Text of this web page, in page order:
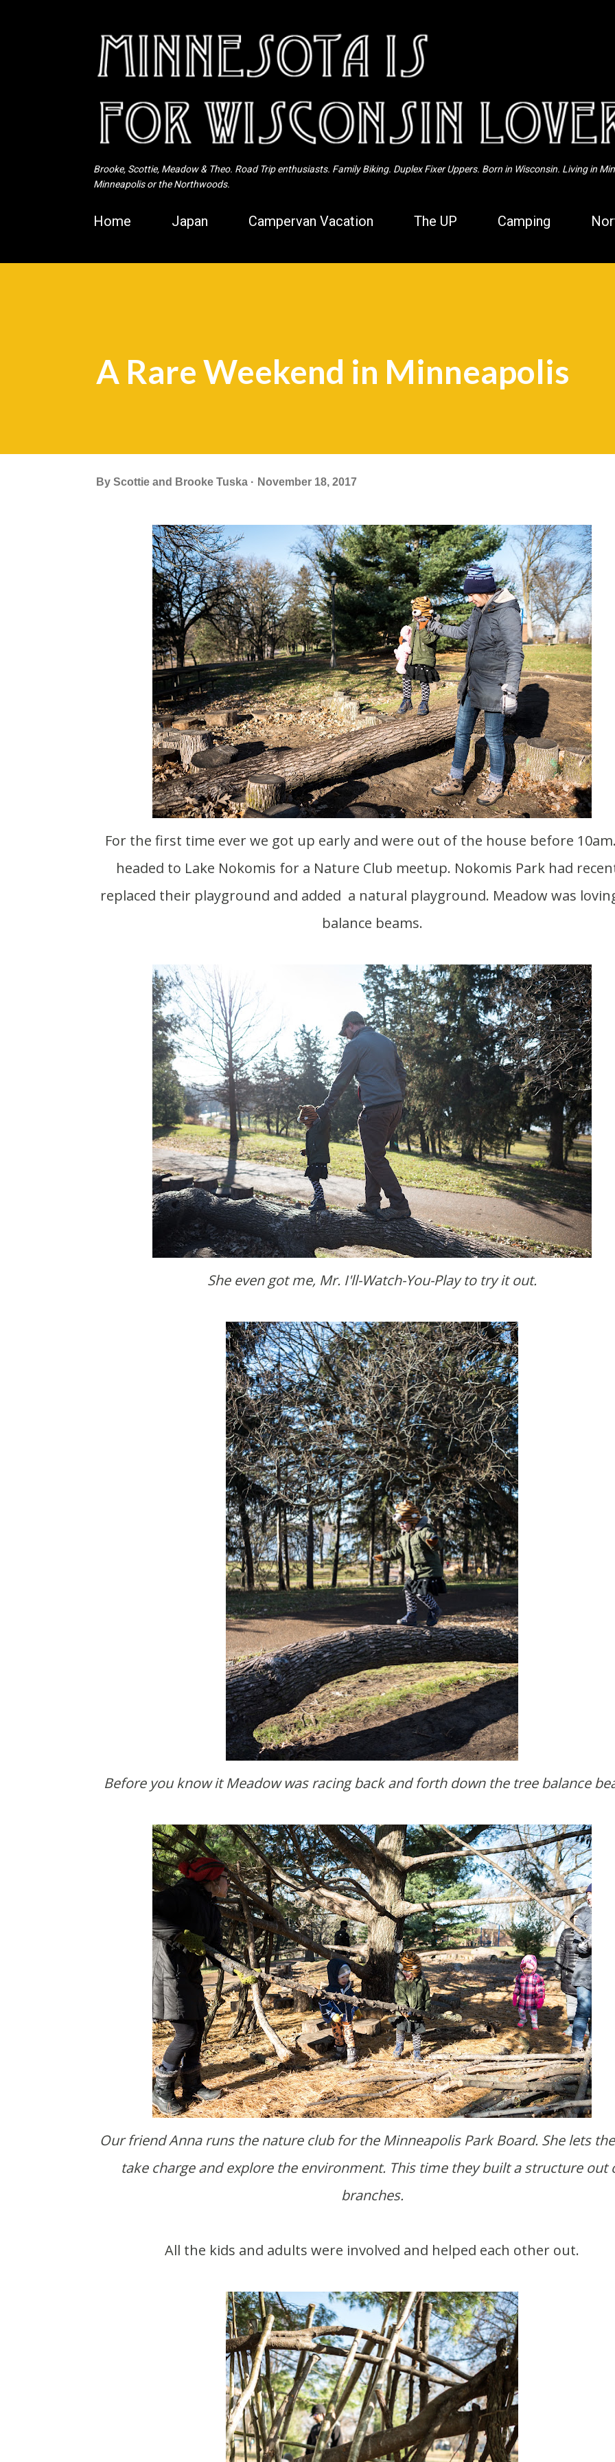
Brooke, Scottie, Meadow & Theo. Road Trip enthusiasts. Family Biking. Duplex Fixer Uppers. Born in Wisconsin. Living in
Minneapolis or the Northwoods.
Home Japan Campervan Vacation The UP Camping
A Rare Weekend in Minneapolis
By Scottie and Brooke Tuska November 18, 2017
For the first time ever we got up early and were out of the house before 10am. We
headed to Lake Nokomis for a Nature Club meetup. Nokomis Park had
replaced their playground and added a natural playground. Meadow was
balance beams.
She even got me, Mr. I'll-Watch-You-Play to try it out.
Before you know it Meadow was racing back and forth down the tree balance
Our friend Anna runs the nature club for the Minneapolis Park Board. She lets the kids
take charge and explore the environment. This time they built a structure out
branches.
All the kids and adults were involved and helped each other out.